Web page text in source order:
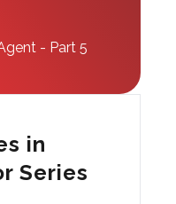
- Part 5
in
Series